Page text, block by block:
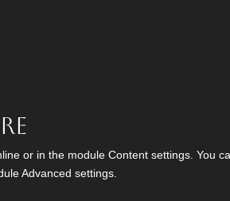
or in the module Content settings. You
Advanced settings.